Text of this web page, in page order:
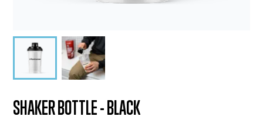
SHAKER BOTTLE - BLACK